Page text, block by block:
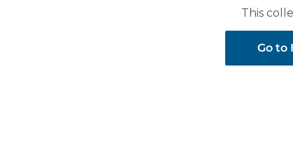
This
Go to